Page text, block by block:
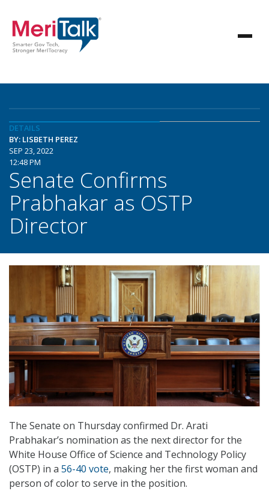
DETAILS
BY: LISBETH PEREZ
SEP 23, 2022
12:48 PM
Senate Confirms
Prabhakar as OSTP
Director
The Senate on Thursday confirmed Dr. Arati
Prabhakar’s nomination as the next director for the
White House Office of Science and Technology Policy
(OSTP) in a 56-40 vote, making her the first woman and
person of color to serve in the position.